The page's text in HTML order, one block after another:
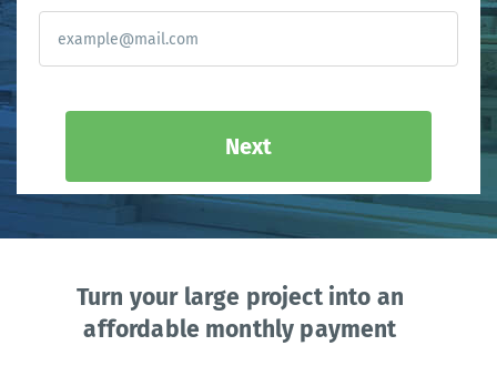
Next
Turn your large project into an
affordable monthly payment